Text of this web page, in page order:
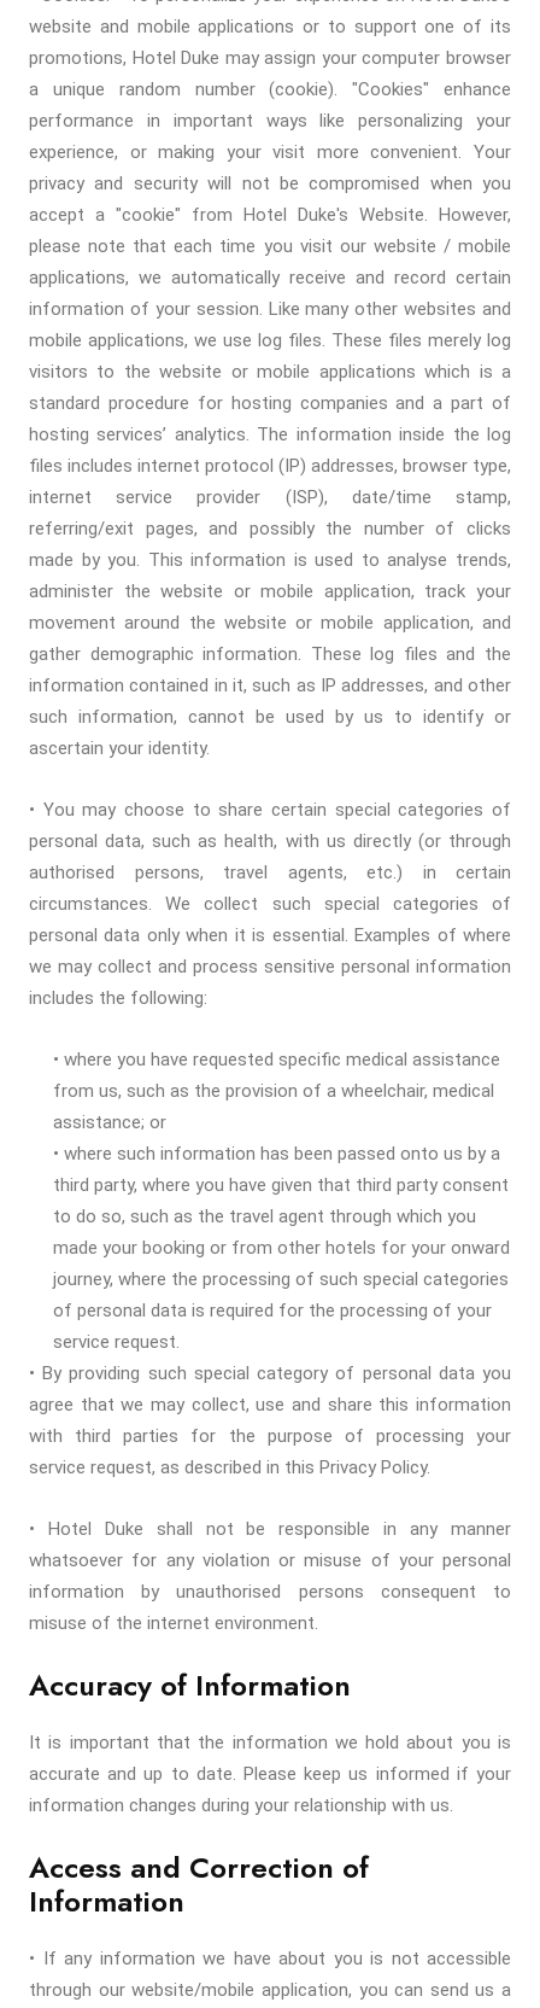
website and mobile applications or to support one of its
promotions, Hotel Duke may assign your computer browser
a unique random number (cookie). "Cookies" enhance
performance in important ways like personalizing your
experience, or making your visit more convenient. Your
privacy and security will not be compromised when you
accept a "cookie" from Hotel Duke's Website. However,
please note that each time you visit our website / mobile
applications, we automatically receive and record certain
information of your session. Like many other websites and
mobile applications, we use log files. These files merely log
visitors to the website or mobile applications which is a
standard procedure for hosting companies and a part of
hosting services’ analytics. The information inside the log
files includes internet protocol (IP) addresses, browser type,
internet service provider (ISP), date/time stamp,
referring/exit pages, and possibly the number of clicks
made by you. This information is used to analyse trends,
administer the website or mobile application, track your
movement around the website or mobile application, and
gather demographic information. These log files and the
information contained in it, such as IP addresses, and other
such information, cannot be used by us to identify or
ascertain your identity.
• You may choose to share certain special categories of
personal data, such as health, with us directly (or through
authorised persons, travel agents, etc.) in certain
circumstances. We collect such special categories of
personal data only when it is essential. Examples of where
we may collect and process sensitive personal information
includes the following:
• where you have requested specific medical assistance
from us, such as the provision of a wheelchair, medical
assistance; or
• where such information has been passed onto us by a
third party, where you have given that third party consent
to do so, such as the travel agent through which you
made your booking or from other hotels for your onward
journey, where the processing of such special categories
of personal data is required for the processing of your
service request.
• By providing such special category of personal data you
agree that we may collect, use and share this information
with third parties for the purpose of processing your
service request, as described in this Privacy Policy.
• Hotel Duke shall not be responsible in any manner
whatsoever for any violation or misuse of your personal
information by unauthorised persons consequent to
misuse of the internet environment.
Accuracy of Information
It is important that the information we hold about you is
accurate and up to date. Please keep us informed if your
information changes during your relationship with us.
Access and Correction of
Information
• If any information we have about you is not accessible
through our website/mobile application, you can send us a